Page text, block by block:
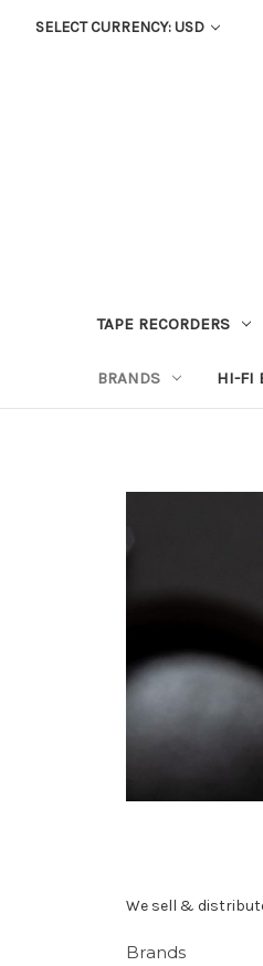
SELECT CURRENCY: USD
TAPE RECORDERS
BRANDS HI-FI
We sell &
Brands